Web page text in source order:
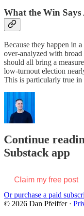
What the Win Says
Because they happen in
over-analyzed with
should all bring a
low-turnout election
This is particularly true in
Continue
Substack app
Claim my free post
Or purchase a paid
© 2026 Dan Pfeiffer·